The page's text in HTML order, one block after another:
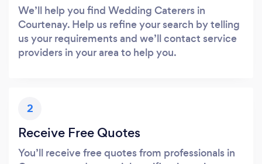
We’ll help you find Wedding Caterers in
Courtenay. Help us refine your search by telling
us your requirements and we’ll contact service
providers in your area to help you.
2
Receive Free Quotes
You’ll receive free quotes from professionals in